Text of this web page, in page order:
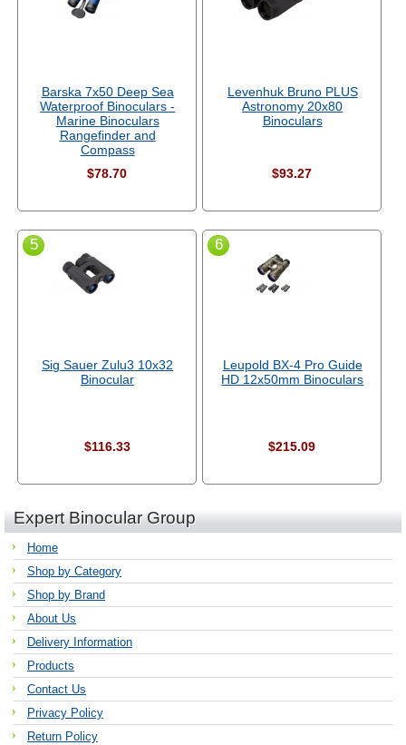
Barska 7x50 Deep Sea
Waterproof Binoculars -
Marine Binoculars
Rangefinder and
Compass
$78.70
Levenhuk Bruno PLUS
Astronomy 20x80
Binoculars
$93.27
5
Sig Sauer Zulu3 10x32
Binocular
$116.33
6
Leupold BX-4 Pro Guide
HD 12x50mm Binoculars
$215.09
Expert Binocular Group
Home
Shop by Category
Shop by Brand
About Us
Delivery Information
Products
Contact Us
Privacy Policy
Return Policy